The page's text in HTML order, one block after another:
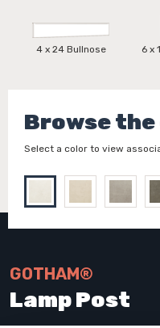
4 x 24 Bullnose 6 x
Browse
Select a color to view
GOTHAM®
Lamp Post